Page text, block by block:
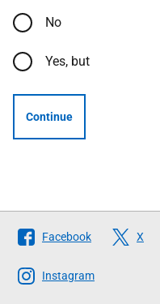
No
Yes, but
Continue
Follow
The
Scottish
Facebook X
Instagram